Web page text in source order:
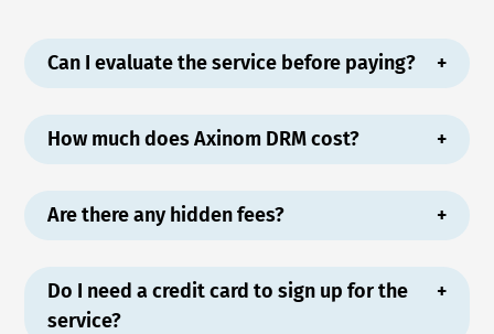
Can I evaluate the service before paying?
How much does Axinom DRM cost?
Are there any hidden fees?
Do I need a credit card to sign up for the
service?